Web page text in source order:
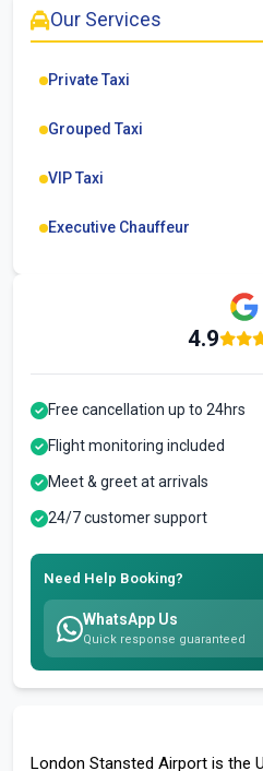
London Stansted Airport is the
Our Services
Private Taxi
Grouped Taxi
VIP Taxi
Executive Chauffeur
4.9
Free cancellation up to 24hrs
Flight monitoring included
Meet & greet at arrivals
24/7 customer support
Need Help Booking?
WhatsApp Us
Quick response guaranteed